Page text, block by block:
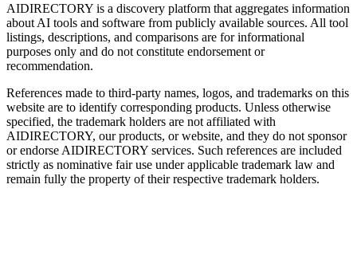
AIDIRECTORY is a discovery platform that aggregates information
about AI tools and software from publicly available sources. All tool
listings, descriptions, and comparisons are for informational
purposes only and do not constitute endorsement or
recommendation.
References made to third-party names, logos, and trademarks on this
website are to identify corresponding products. Unless otherwise
specified, the trademark holders are not affiliated with
AIDIRECTORY, our products, or website, and they do not sponsor
or endorse AIDIRECTORY services. Such references are included
strictly as nominative fair use under applicable trademark law and
remain fully the property of their respective trademark holders.